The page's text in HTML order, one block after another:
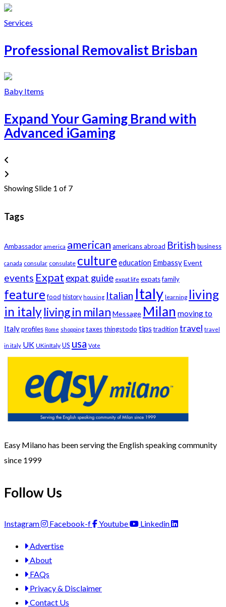
Services
Professional Removalist Brisban
Baby Items
Expand Your Gaming Brand with
Advanced iGaming
Showing Slide 1 of 7
Tags
Ambassador america american americans abroad British business
canada consular consulate cultureeducation EmbassyEvent
events Expat expat guide expat life expatsfamily
feature food history housing Italian Italy learning living
in italyliving in milan Message Milan moving to
Italyprofiles Rome shopping taxesthingstodo tips tradition travel travel
in italy UK UKinItaly US usa Vote
Easy Milano has been serving the English speaking community
since 1999
Follow Us
Instagram Facebook-f Youtube Linkedin
Advertise
About
FAQs
Privacy & Disclaimer
Contact Us